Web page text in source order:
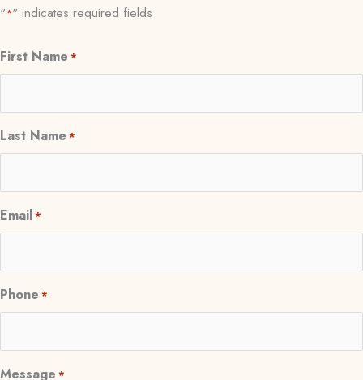
"*" indicates required fields
First Name *
Last Name *
Email*
Phone *
Message *